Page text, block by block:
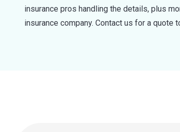
insurance pros handling the details, plus
insurance company. Contact us for a quote